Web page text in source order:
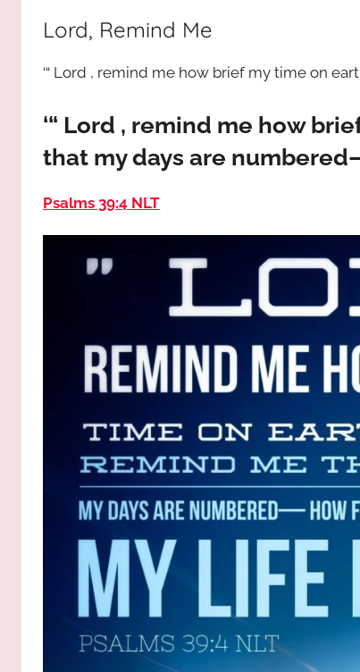
JESUS
and
God
most
Lord, Remind Me
‘“ Lord , remind me how brief my time on
‘“ Lord , remind me how
that my days are
Psalms 39:4 NLT